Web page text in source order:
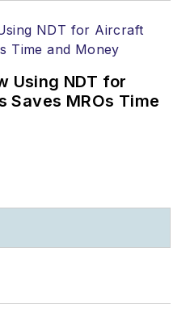
Using NDT for
MROs Time